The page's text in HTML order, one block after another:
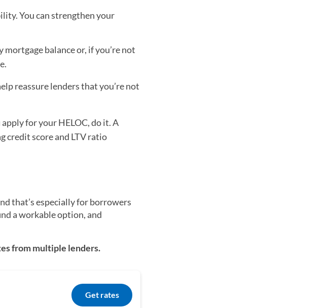
You can strengthen your
balance or, if you’re not
reassure lenders that you’re not
for your HELOC, do it. A
credit score and LTV ratio
that’s especially for borrowers
a workable option, and
from multiple lenders.
Get rates